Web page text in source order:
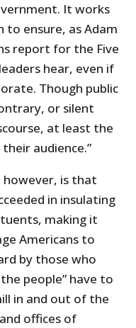
It works
to ensure, as Adam
report for the Five
hear, even if
Though public
or silent
at least the
audience.”
however, is that
in insulating
making it
Americans to
by those who
people” have to
in and out of the
offices of